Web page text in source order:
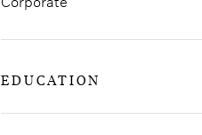
EDUCATION